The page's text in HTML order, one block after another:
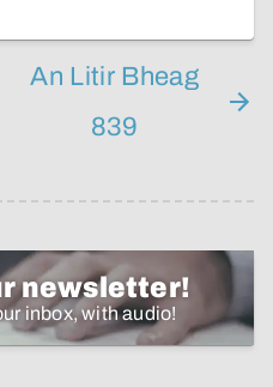
An Litir Bheag
839
newsletter!
inbox, with audio!